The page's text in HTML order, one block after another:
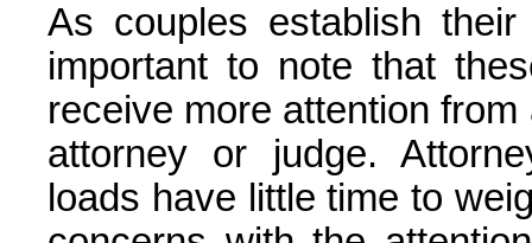
As couples establish
important to note that
receive more attention
attorney or judge.
loads have little time to